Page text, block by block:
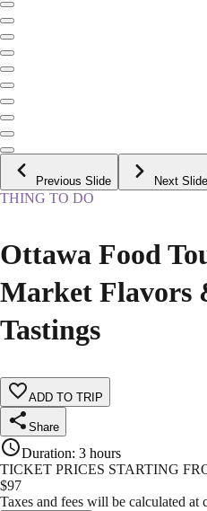
Previous Slide Next Slide
THING TO DO
Ottawa Food
Market Flavors
Tastings
ADD TO TRIP
Share
Duration: 3 hours
TICKET PRICES STARTING
$97
Taxes and fees will be calculated at